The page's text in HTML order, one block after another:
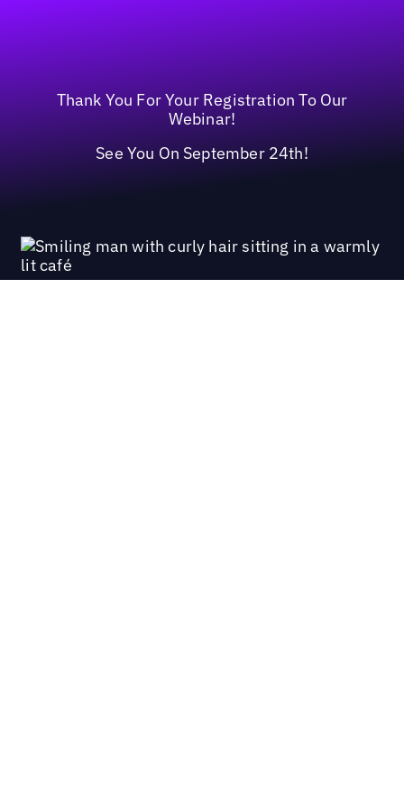
Thank You For Your Registration To Our
Webinar!
See You On September 24th!